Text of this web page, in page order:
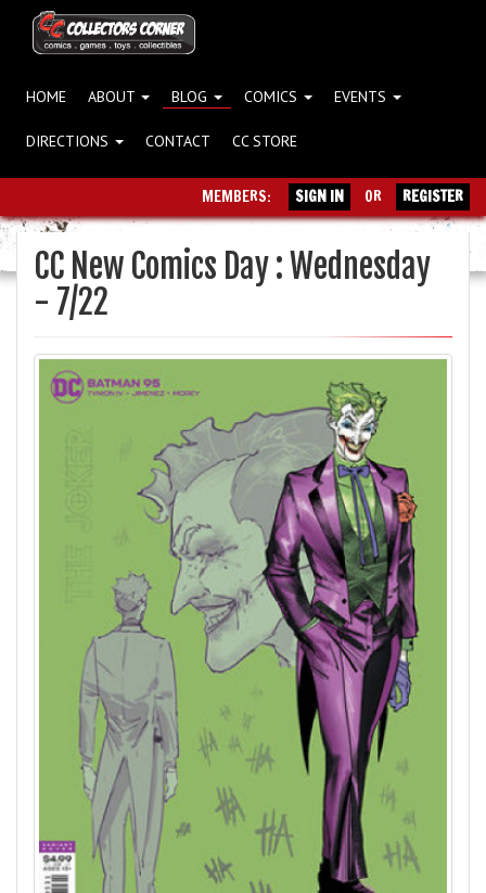
HOME ABOUT BLOG COMICS EVENTS
DIRECTIONS CONTACT CC STORE
MEMBERS: SIGN IN OR REGISTER
CC New Comics Day : Wednesday
- 7/22